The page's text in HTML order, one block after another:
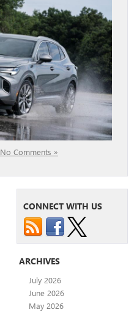
No Comments »
CONNECT WITH US
ARCHIVES
July 2026
June 2026
May 2026